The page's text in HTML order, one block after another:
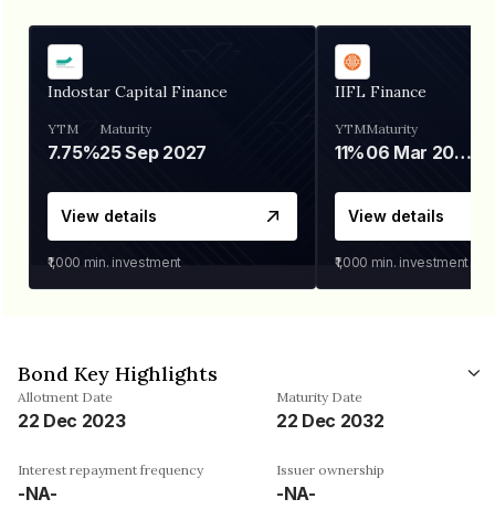
Indostar Capital Finance
YTM
7.75%
Maturity
25 Sep 2027
View details
₹1,000 min. investment
IIFL Finance
YTM
11%
Maturity
06 Mar 2028
View details
₹1,000 min. investment
Bond Key Highlights
Allotment Date
22 Dec 2023
Maturity Date
22 Dec 2032
Interest repayment frequency
-NA-
Issuer ownership
-NA-